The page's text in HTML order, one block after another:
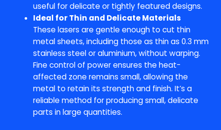
useful for delicate or tightly featured designs.
Ideal for Thin and Delicate Materials
These lasers are gentle enough to cut thin
metal sheets, including those as thin as 0.3 mm
stainless steel or aluminium, without warping.
Fine control of power ensures the heat-
affected zone remains small, allowing the
metal to retain its strength and finish. It’s a
reliable method for producing small, delicate
parts in large quantities.